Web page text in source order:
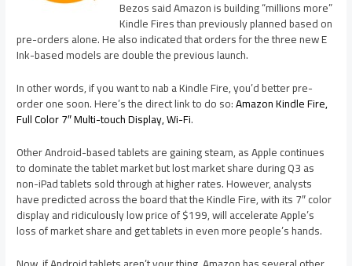
Bezos said Amazon is building “millions more”
Kindle Fires than previously planned based on
pre-orders alone. He also indicated that orders for the three new E
Ink-based models are double the previous launch.
In other words, if you want to nab a Kindle Fire, you’d better pre-
order one soon. Here’s the direct link to do so:Amazon Kindle Fire,
Full Color 7″ Multi-touch Display, Wi-Fi.
Other Android-based tablets are gaining steam, as Apple continues
to dominate the tablet market but lost market share during Q3 as
non-iPad tablets sold through at higher rates. However, analysts
have predicted across the board that the Kindle Fire, with its 7″ color
display and ridiculously low price of $199, will accelerate Apple’s
loss of market share and get tablets in even more people’s hands.